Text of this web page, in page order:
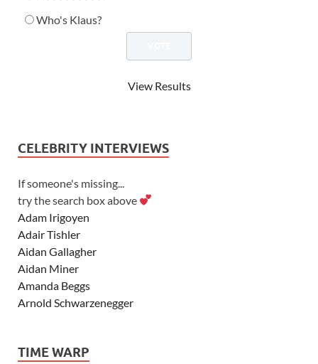
Who's Klaus?
View Results
CELEBRITY INTERVIEWS
If someone's missing...
try the search box above
Adam Irigoyen
Adair Tishler
Aidan Gallagher
Aidan Miner
Amanda Beggs
Arnold Schwarzenegger
Ashley Tisdale
TIME WARP